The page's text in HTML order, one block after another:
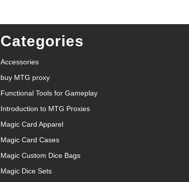
Categories
Accessories
buy MTG proxy
Functional Tools for Gameplay
Introduction to MTG Proxies
Magic Card Apparel
Magic Card Cases
Magic Custom Dice Bags
Magic Dice Sets